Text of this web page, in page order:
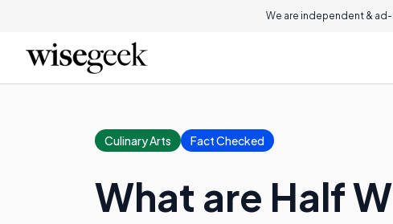
We are independent &
Culinary Arts Fact Checked
What are Half